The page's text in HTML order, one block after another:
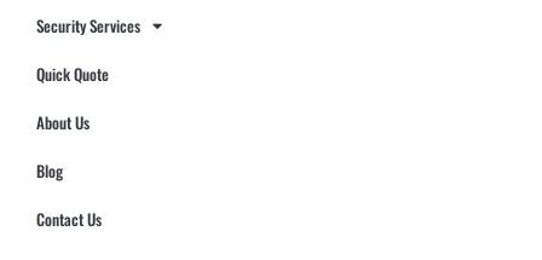
Security Services
Quick Quote
About Us
Blog
Contact Us